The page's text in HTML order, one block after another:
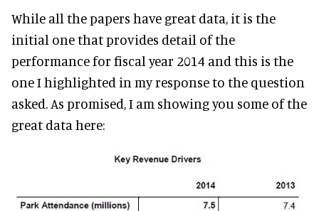
While all the papers have great data, it is the
initial one that provides detail of the
performance for fiscal year 2014 and this is the
one I highlighted in my response to the question
asked. As promised, I am showing you some of the
great data here: